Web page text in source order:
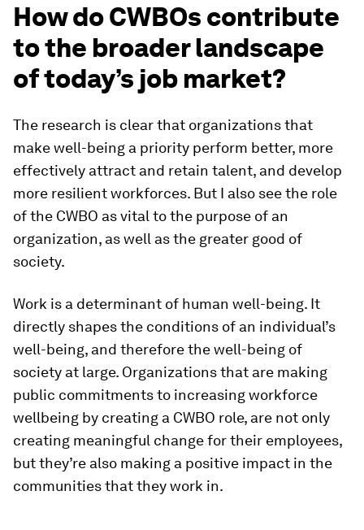
How do CWBOs contribute
to the broader landscape
of today’s job market?
The research is clear that organizations that
make well-being a priority perform better, more
effectively attract and retain talent, and develop
more resilient workforces. But I also see the role
of the CWBO as vital to the purpose of an
organization, as well as the greater good of
society.
Work is a determinant of human well-being. It
directly shapes the conditions of an individual’s
well-being, and therefore the well-being of
society at large. Organizations that are making
public commitments to increasing workforce
wellbeing by creating a CWBO role, are not only
creating meaningful change for their employees,
but they’re also making a positive impact in the
communities that they work in.